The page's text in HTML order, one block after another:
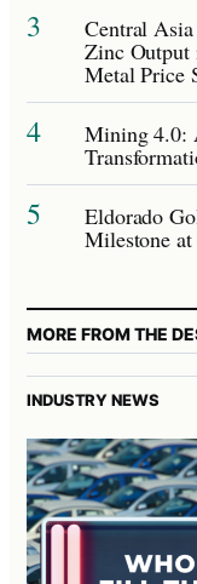
3 Central
Zinc Output
Metal Price
4 Mining 4.0:
5 Eldorado
Milestone
MORE FROM THE
INDUSTRY NEWS